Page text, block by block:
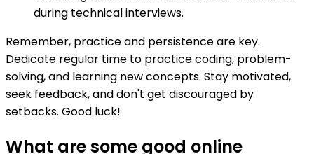
during technical interviews.
Remember, practice and persistence are key.
Dedicate regular time to practice coding, problem-
solving, and learning new concepts. Stay motivated,
seek feedback, and don't get discouraged by
setbacks. Good luck!
What are some good online